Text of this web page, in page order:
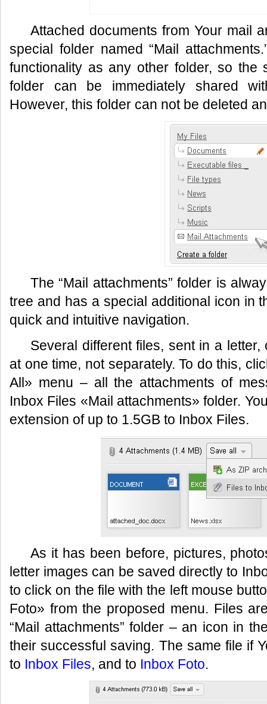
Attached documents from Your mail
special folder named “Mail
functionality as any other folder, so the
folder can be immediately shared
However, this folder can not be deleted
The “Mail attachments” folder is
tree and has a special additional icon in
quick and intuitive navigation.
Several different files, sent in a
at one time, not separately. To do this,
All» menu – all the attachments of
Inbox Files «Mail attachments» folder.
extension of up to 1.5GB to Inbox Files.
As it has been before, pictures,
letter images can be saved directly to
to click on the file with the left mouse
Foto» from the proposed menu. Files
“Mail attachments” folder – an icon in
their successful saving. The same file if
to Inbox Files, and to Inbox Foto.